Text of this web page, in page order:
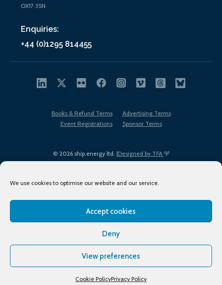
We use cookies to optimise our website and our service.
Accept cookies
Deny
View preferences
Cookie PolicyPrivacy Policy
OX17 3SN
Enquiries:
+44 (0)1295 814455
© 2026 ship.energy ltd. |Designed by TFA
Books & Refund Terms
Advertising Terms
Event Registrations
Sponsor Terms
Terms of Use
Privacy Policy